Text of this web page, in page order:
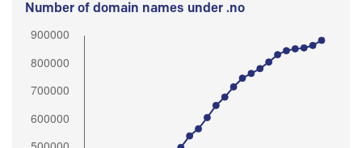
Number of domain names under .no